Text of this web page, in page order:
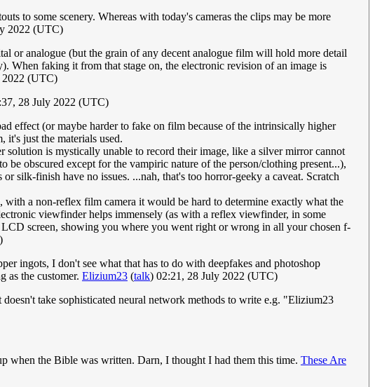
to some scenery. Whereas with today's cameras the clips may be more
2022 (UTC)
or analogue (but the grain of any decent analogue film will hold more detail
When faking it from that stage on, the electronic revision of an image is
2022 (UTC)
28 July 2022 (UTC)
effect (or maybe harder to fake on film because of the intrinsically higher
it's just the materials used.
is mystically unable to record their image, like a silver mirror cannot
obscured except for the vampiric nature of the person/clothing present...),
silk-finish have no issues. ...nah, that's too horror-geeky a caveat. Scratch
a non-reflex film camera it would be hard to determine exactly what the
viewfinder helps immensely (as with a reflex viewfinder, in some
screen, showing you where you went right or wrong in all your chosen f-
ingots, I don't see what that has to do with deepfakes and photoshop
as the customer. Elizium23 (talk) 02:21, 28 July 2022 (UTC)
take sophisticated neural network methods to write e.g. "Elizium23
when the Bible was written. Darn, I thought I had them this time. These Are